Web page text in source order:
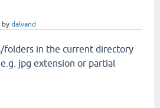
by dalvand
folders in the current directory
jpg extension or partial